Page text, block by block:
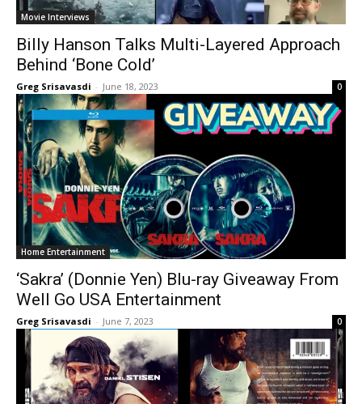
Movie Interviews
Billy Hanson Talks Multi-Layered Approach
Behind ‘Bone Cold’
Greg Srisavasdi - June 18, 2023 0
Home Entertainment
‘Sakra’ (Donnie Yen) Blu-ray Giveaway From
Well Go USA Entertainment
Greg Srisavasdi - June 7, 2023 0